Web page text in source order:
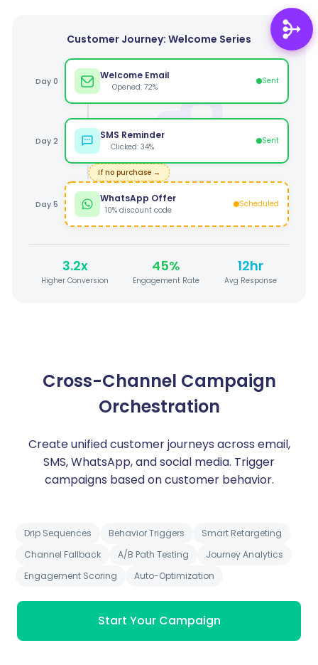
Customer Journey: Welcome Series
Day 0 Welcome Email
Opened: 72%
Sent
Day 2 SMS Reminder
Clicked: 34%
Sent
If no purchase →
Day 5 WhatsApp Offer
10% discount code
Scheduled
3.2x
Higher Conversion
45%
Engagement Rate
12hr
Avg Response
Cross-Channel Campaign
Orchestration
Create unified customer journeys across email,
SMS, WhatsApp, and social media. Trigger
campaigns based on customer behavior.
Drip Sequences Behavior Triggers
Smart Retargeting
Channel Fallback
A/B Path Testing
Journey Analytics
Engagement Scoring
Auto-Optimization
Start Your Campaign